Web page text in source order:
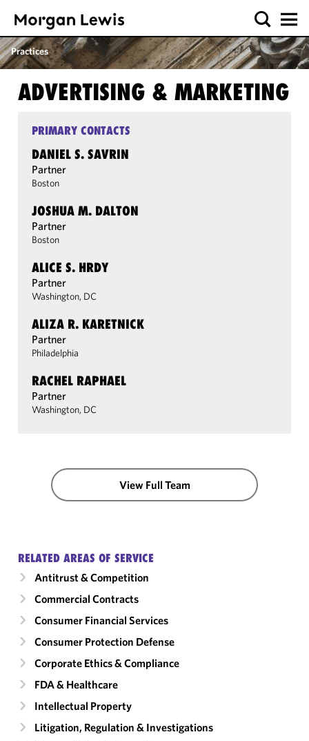
Practices
ADVERTISING & MARKETING
PRIMARY CONTACTS
DANIEL S. SAVRIN
Partner
Boston
JOSHUA M. DALTON
Partner
Boston
ALICE S. HRDY
Partner
Washington, DC
ALIZA R. KARETNICK
Partner
Philadelphia
RACHEL RAPHAEL
Partner
Washington, DC
View Full Team
RELATED AREAS OF SERVICE
Antitrust & Competition
Commercial Contracts
Consumer Financial Services
Consumer Protection Defense
Corporate Ethics & Compliance
FDA & Healthcare
Intellectual Property
Litigation, Regulation & Investigations